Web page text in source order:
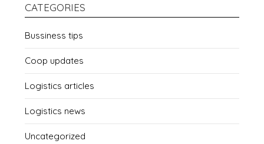
CATEGORIES
Bussiness tips
Coop updates
Logistics articles
Logistics news
Uncategorized